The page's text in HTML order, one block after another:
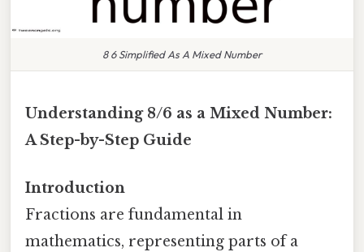
8 6 Simplified As A Mixed Number
Understanding 8/6 as a Mixed Number:
A Step-by-Step Guide
Introduction
Fractions are fundamental in
mathematics, representing parts of a